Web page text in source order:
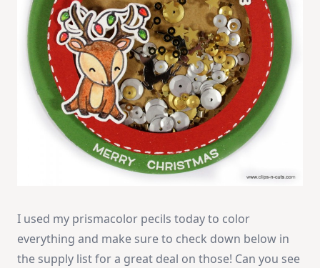
I used my prismacolor pecils today to color
everything and make sure to check down below in
the supply list for a great deal on those! Can you see